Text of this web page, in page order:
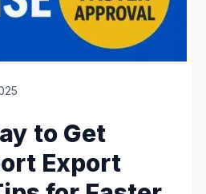
to Get
Export